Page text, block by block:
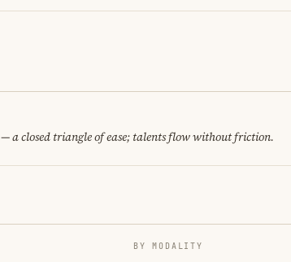
— a closed triangle of ease; talents flow without friction.
BY MODALITY